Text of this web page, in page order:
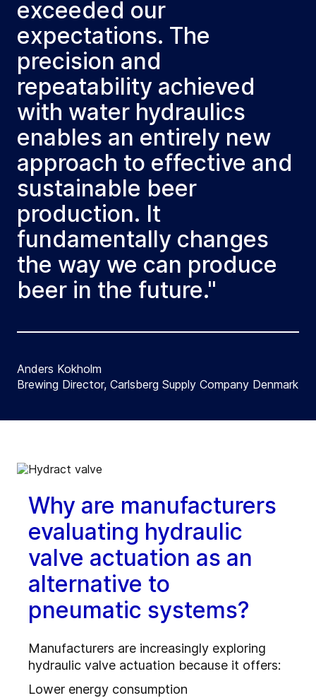
exceeded our
expectations. The
precision and
repeatability achieved
with water hydraulics
enables an entirely new
approach to effective and
sustainable beer
production. It
fundamentally changes
the way we can produce
beer in the future."
Anders Kokholm
Brewing Director, Carlsberg Supply Company Denmark
Why are manufacturers
evaluating hydraulic
valve actuation as an
alternative to
pneumatic systems?
Manufacturers are increasingly exploring
hydraulic valve actuation because it offers:
Lower energy consumption